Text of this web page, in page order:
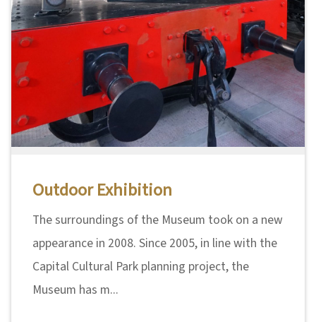
Outdoor Exhibition
The surroundings of the Museum took on a new
appearance in 2008. Since 2005, in line with the
Capital Cultural Park planning project, the
Museum has m...